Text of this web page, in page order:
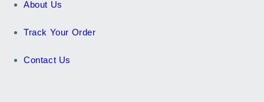
About Us
Track Your Order
Contact Us